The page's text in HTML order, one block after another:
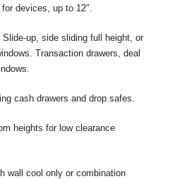
devices, up to 12″.
up, side sliding full height, or
Transaction drawers, deal
cash drawers and drop safes.
heights for low clearance
wall cool only or combination